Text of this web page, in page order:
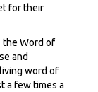
for their
the Word of
and
word of
a few times a